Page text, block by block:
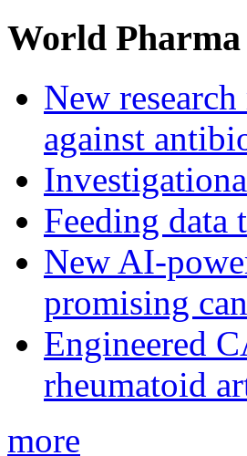
World Pharma
New
against
Feeding data
New AI-
promising
Engineered
rheumatoid
more